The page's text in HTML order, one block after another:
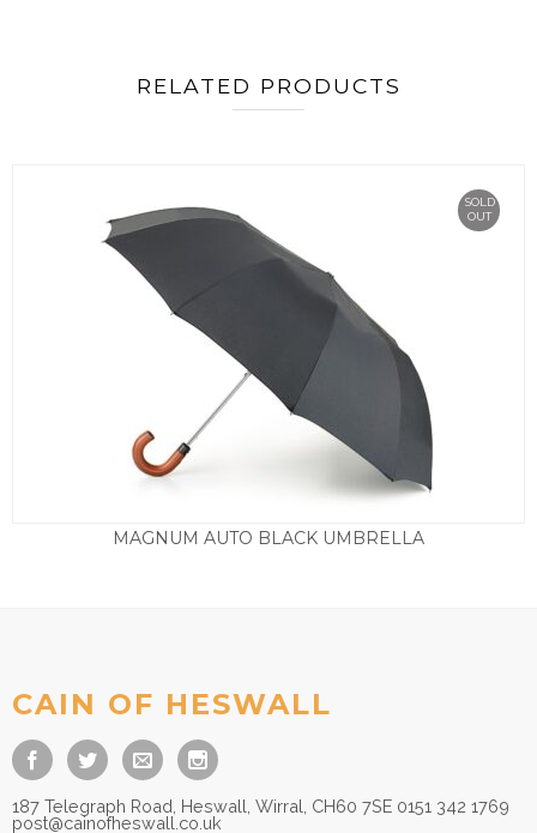
RELATED PRODUCTS
SOLD
OUT
MAGNUM AUTO BLACK UMBRELLA
CAIN OF HESWALL
187 Telegraph Road, Heswall, Wirral, CH60 7SE 0151 342 1769
post@cainofheswall.co.uk